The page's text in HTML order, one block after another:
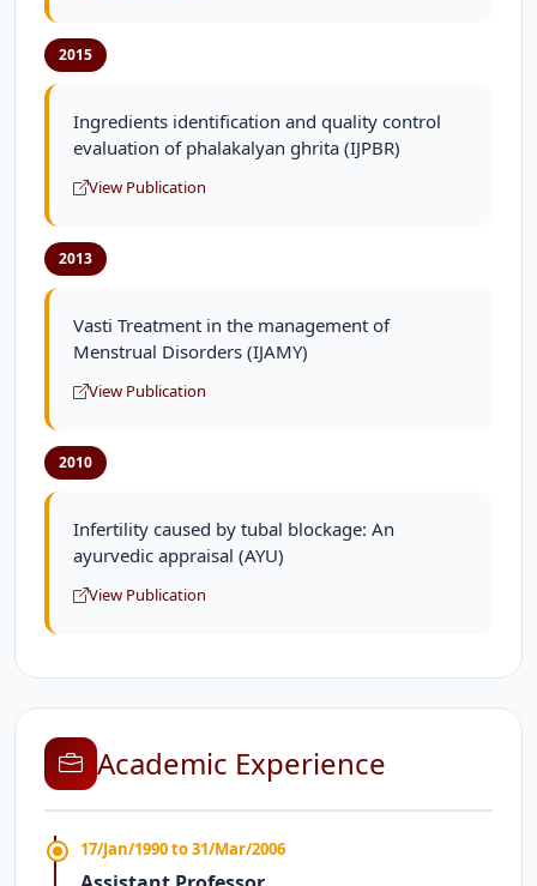
2015
Ingredients identification and quality control
evaluation of phalakalyan ghrita (IJPBR)
View Publication
2013
Vasti Treatment in the management of
Menstrual Disorders (IJAMY)
View Publication
2010
Infertility caused by tubal blockage: An
ayurvedic appraisal (AYU)
View Publication
Academic Experience
17/Jan/1990 to 31/Mar/2006